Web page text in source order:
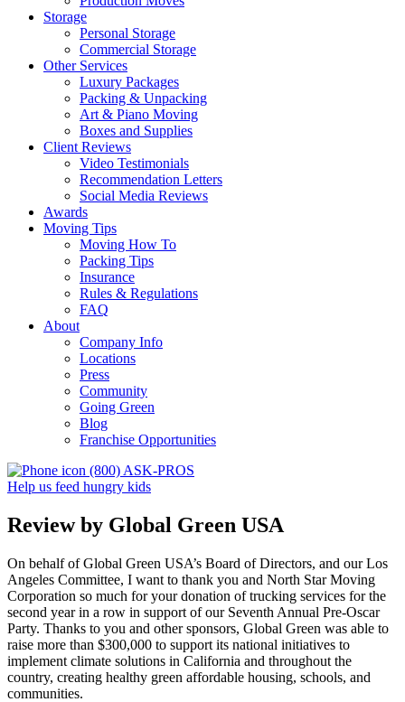
Storage
Personal Storage
Commercial Storage
Other Services
Luxury Packages
Packing & Unpacking
Art & Piano Moving
Boxes and Supplies
Client Reviews
Video Testimonials
Recommendation Letters
Social Media Reviews
Awards
Moving Tips
Moving How To
Packing Tips
Insurance
Rules & Regulations
FAQ
About
Company Info
Locations
Press
Community
Going Green
Blog
Franchise Opportunities
(800) ASK-PROS
Help us feed hungry kids
Review by Global Green USA
On behalf of Global Green USA’s Board of Directors, and our Los
Angeles Committee, I want to thank you and North Star Moving
Corporation so much for your donation of trucking services for the
second year in a row in support of our Seventh Annual Pre-Oscar
Party. Thanks to you and other sponsors, Global Green was able to
raise more than $300,000 to support its national initiatives to
implement climate solutions in California and throughout the
country, creating healthy green affordable housing, schools, and
communities.